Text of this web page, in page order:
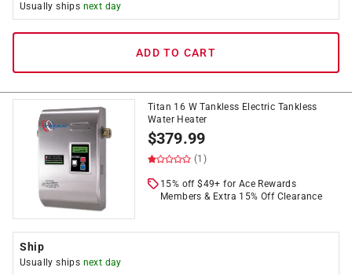
Usually ships next day
ADD TO CART
Titan 16 W Tankless Electric Tankless
Water Heater
$379.99
(1)
15% off $49+ for Ace Rewards
Members & Extra 15% Off Clearance
Ship
Usually ships next day